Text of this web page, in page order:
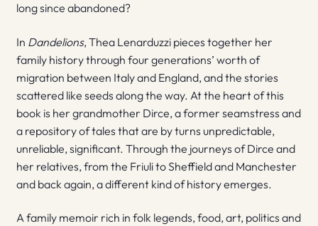
long since abandoned?
In Dandelions, Thea Lenarduzzi pieces together her
family history through four generations’ worth of
migration between Italy and England, and the stories
scattered like seeds along the way. At the heart of this
book is her grandmother Dirce, a former seamstress and
a repository of tales that are by turns unpredictable,
unreliable, significant. Through the journeys of Dirce and
her relatives, from the Friuli to Sheffield and Manchester
and back again, a different kind of history emerges.
A family memoir rich in folk legends, food, art, politics and